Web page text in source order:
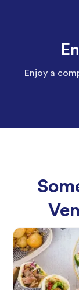
Enjoy a